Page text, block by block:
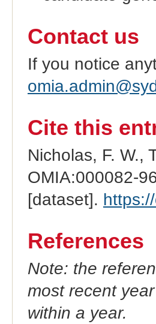
Contact us
If you notice
Cite this
Nicholas, F. W.,
OMIA:000082-
[dataset].
References
Note: the
most recent
within a year.